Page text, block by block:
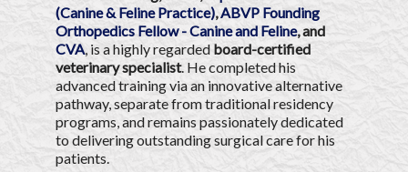
(Canine & Feline Practice),ABVP Founding
Orthopedics Fellow - Canine and Feline, and
CVA, is a highly regarded board-certified
veterinary specialist. He completed his
advanced training via an innovative alternative
pathway, separate from traditional residency
programs, and remains passionately dedicated
to delivering outstanding surgical care for his
patients.